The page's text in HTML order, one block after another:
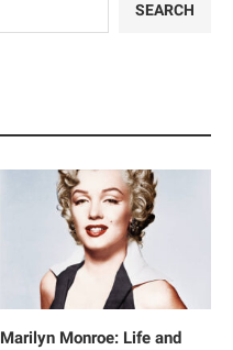
SEARCH
Marilyn Monroe: Life and